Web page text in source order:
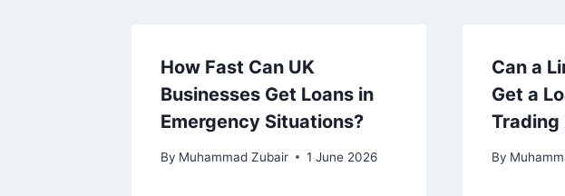
How Fast Can UK
Businesses Get Loans in
Emergency Situations?
By Muhammad Zubair 1 June 2026
Can a
Get a
Trading
By